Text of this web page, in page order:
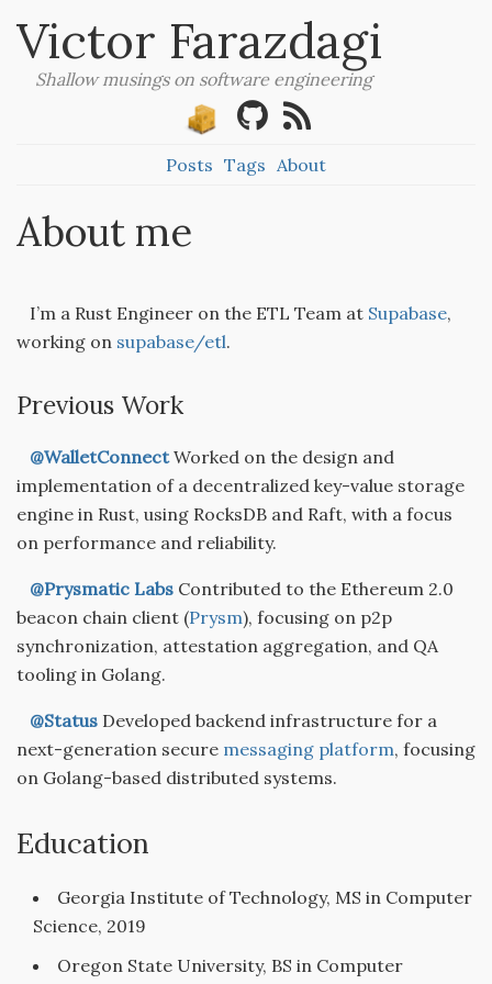
Victor Farazdagi
Shallow musings on software engineering
Posts Tags About
About me
I’m a Rust Engineer on the ETL Team at Supabase,
working on supabase/etl.
Previous Work
@WalletConnectWorked on the design and
implementation of a decentralized key-value storage
engine in Rust, using RocksDB and Raft, with a focus
on performance and reliability.
@Prysmatic Labs Contributed to the Ethereum 2.0
beacon chain client (Prysm), focusing on p2p
synchronization, attestation aggregation, and QA
tooling in Golang.
@Status Developed backend infrastructure for a
next-generation secure messaging platform, focusing
on Golang-based distributed systems.
Education
Georgia Institute of Technology, MS in Computer
Science, 2019
Oregon State University, BS in Computer